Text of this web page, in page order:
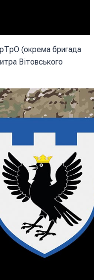
(окрема бригада
Вітовського